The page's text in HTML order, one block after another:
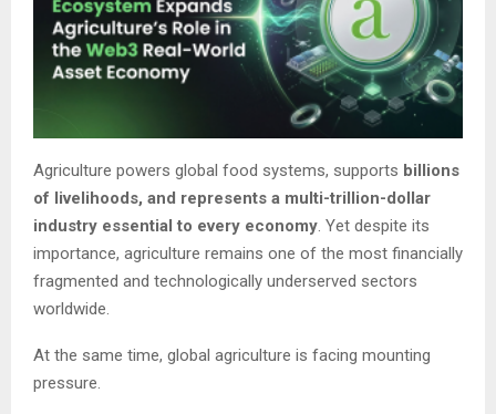
Agriculture powers global food systems, supports billions
of livelihoods, and represents a multi-trillion-dollar
industry essential to every economy . Yet despite its
importance, agriculture remains one of the most financially
fragmented and technologically underserved sectors
worldwide.
At the same time, global agriculture is facing mounting
pressure.